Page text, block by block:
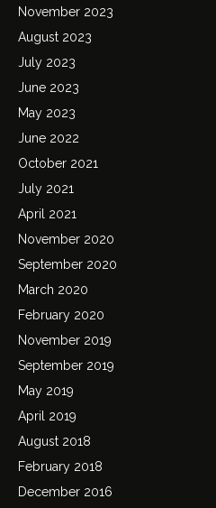
November 2023
August 2023
July 2023
June 2023
May 2023
June 2022
October 2021
July 2021
April 2021
November 2020
September 2020
March 2020
February 2020
November 2019
September 2019
May 2019
April 2019
August 2018
February 2018
December 2016